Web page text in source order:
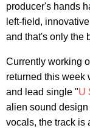
producer's hands
left-field,
and that's only the
Currently working
returned this week
and lead single "U
alien sound
vocals, the track is